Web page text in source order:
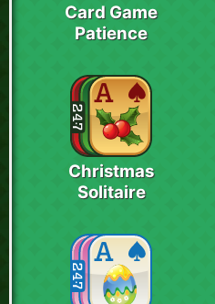
Card Game
Patience
Christmas
Solitaire